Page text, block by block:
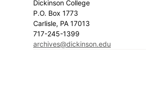
Dickinson College
P.O. Box 1773
Carlisle, PA 17013
717-245-1399
archives@dickinson.edu